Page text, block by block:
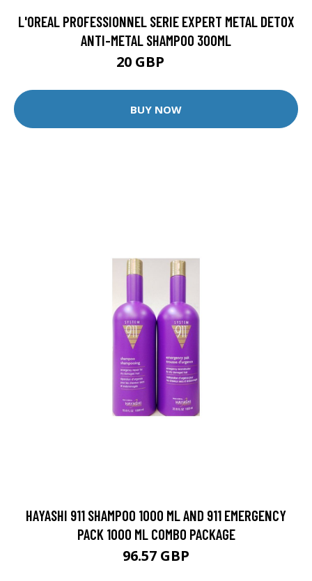
L'OREAL PROFESSIONNEL SERIE EXPERT METAL DETOX
ANTI-METAL SHAMPOO 300ML
20 GBP
BUY NOW
HAYASHI 911 SHAMPOO 1000 ML AND 911 EMERGENCY
PACK 1000 ML COMBO PACKAGE
96.57 GBP